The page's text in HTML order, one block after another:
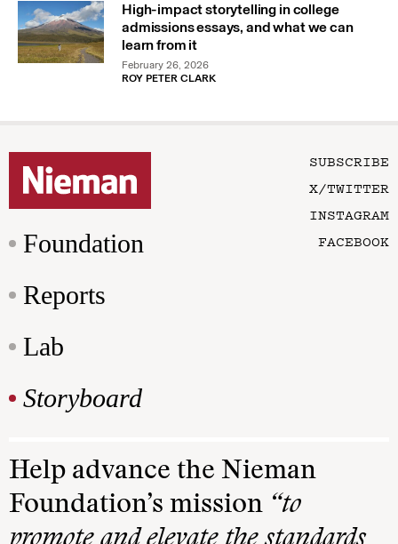
High-impact storytelling in college
admissions essays, and what we can
learn from it
February 26, 2026
ROY PETER CLARK
Foundation
Reports
Lab
Storyboard
SUBSCRIBE
X/TWITTER
INSTAGRAM
FACEBOOK
Help advance the Nieman
Foundation’s mission “to